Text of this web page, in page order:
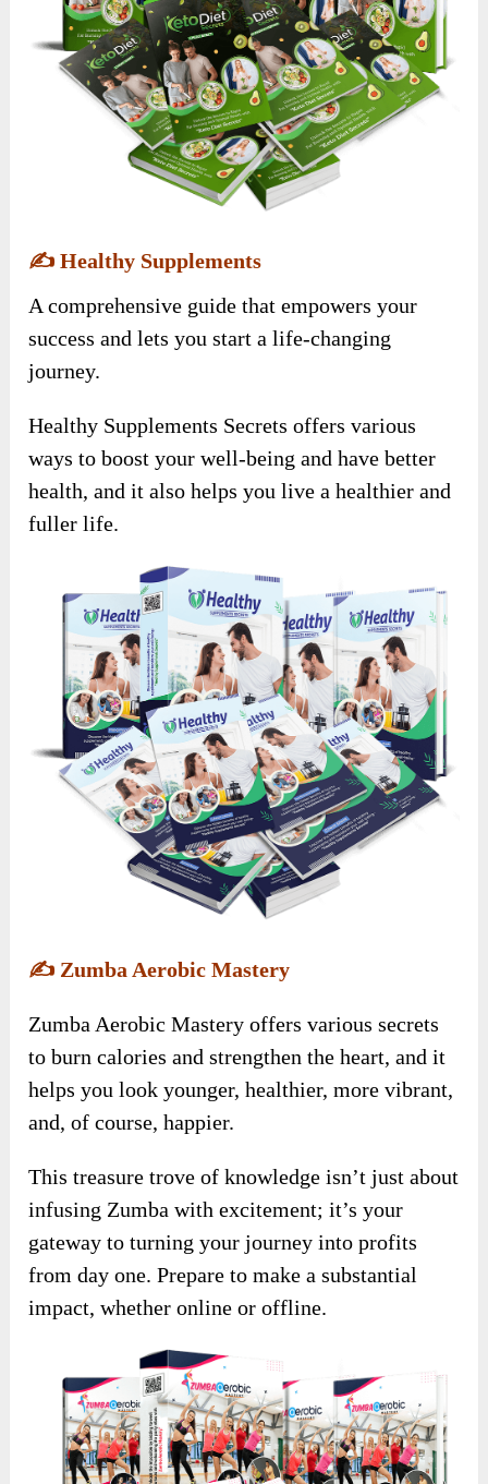
✍️Healthy Supplements
A comprehensive guide that empowers your
success and lets you start a life-changing
journey.
Healthy Supplements Secrets offers various
ways to boost your well-being and have better
health, and it also helps you live a healthier and
fuller life.
✍️ Zumba Aerobic Mastery
Zumba Aerobic Mastery offers various secrets
to burn calories and strengthen the heart, and it
helps you look younger, healthier, more vibrant,
and, of course, happier.
This treasure trove of knowledge isn’t just about
infusing Zumba with excitement; it’s your
gateway to turning your journey into profits
from day one. Prepare to make a substantial
impact, whether online or offline.